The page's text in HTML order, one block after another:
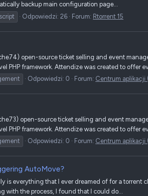
backup main configuration page...
script Odpowiedzi: 26 Forum: Rtorrent 15
open-source ticket selling and event
framework. Attendize was created to offer
Odpowiedzi: 0 Forum: Centrum aplikacji
open-source ticket selling and event
framework. Attendize was created to offer
Odpowiedzi: 0 Forum: Centrum aplikacji
AutoMove?
is everything that I ever dreamed of for a
with the process, I found that I could do...